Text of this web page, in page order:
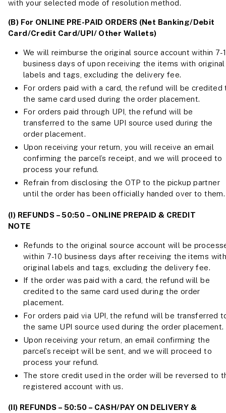
with your selected mode of resolution method.
(B) For ONLINE PRE-PAID ORDERS (Net Banking/Debit
Card/Credit Card/UPI/ Other Wallets)
We will reimburse the original source account within 7-
business days of upon receiving the items with original
labels and tags, excluding the delivery fee.
For orders paid with a card, the refund will be credited
the same card used during the order placement.
For orders paid through UPI, the refund will be
transferred to the same UPI source used during the
order placement.
Upon receiving your return, you will receive an email
confirming the parcel’s receipt, and we will proceed to
process your refund.
Refrain from disclosing the OTP to the pickup partner
until the order has been officially handed over to them.
(I) REFUNDS – 50:50 – ONLINE PREPAID & CREDIT
NOTE
Refunds to the original source account will be
within 7-10 business days after receiving the items with
original labels and tags, excluding the delivery fee.
If the order was paid with a card, the refund will be
credited to the same card used during the order
placement.
For orders paid via UPI, the refund will be transferred
the same UPI source used during the order placement.
Upon receiving your return, an email confirming the
parcel’s receipt will be sent, and we will proceed to
process your refund.
The store credit used in the order will be reversed to
registered account with us.
(II) REFUNDS – 50:50 – CASH/PAY ON DELIVERY &